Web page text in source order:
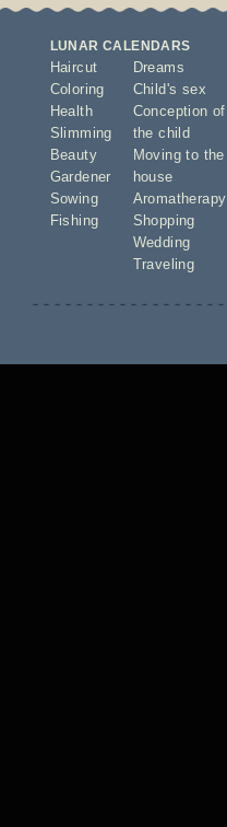
LUNAR CALENDARS
Haircut
Coloring
Health
Slimming
Beauty
Gardener
Sowing
Fishing
Dreams
Child's sex
Conception of
the child
Moving to the
house
Aromatherapy
Shopping
Wedding
Traveling